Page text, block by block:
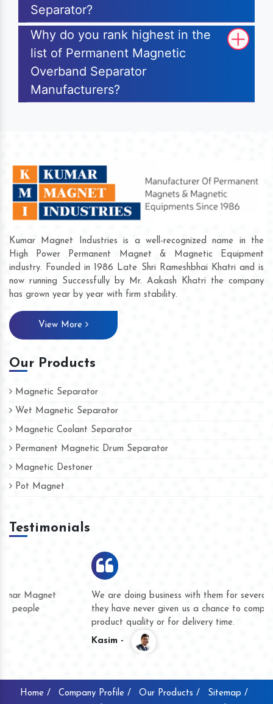
Separator?
Why do you rank highest in the
list of Permanent Magnetic
Overband Separator
Manufacturers?
Kumar Magnet Industries is a well-recognized name in the
High Power Permanent Magnet & Magnetic Equipment
industry. Founded in 1986 Late Shri Rameshbhai Khatri and is
now running Successfully by Mr. Aakash Khatri the company
has grown year by year with firm stability.
View More
Our Products
Magnetic Separator
Wet Magnetic Separator
Magnetic Coolant Separator
Permanent Magnetic Drum Separator
Magnetic Destoner
Pot Magnet
Testimonials
We are doing business with them for several years now and
they have never given us a chance to complain whether for
product quality or for delivery time.
Home / Company Profile / Our Products / Sitemap /